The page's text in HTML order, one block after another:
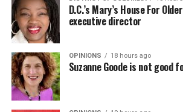
D.C.’s Mary’s House For
executive director
OPINIONS 18 hours ago
Suzanne Goode is not good